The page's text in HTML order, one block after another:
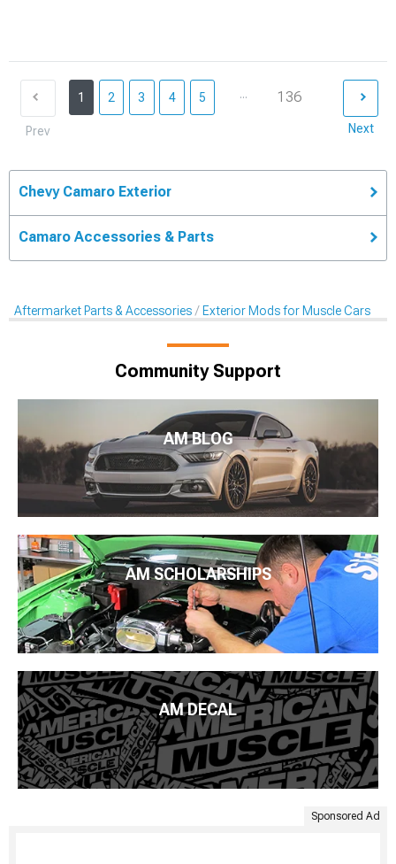
Prev
1 2 3 4 5 ... 136
Next
Chevy Camaro Exterior
Camaro Accessories & Parts
Aftermarket Parts & Accessories Exterior Mods for Muscle Cars
Community Support
AM BLOG
AM SCHOLARSHIPS
AM DECAL
Sponsored Ad